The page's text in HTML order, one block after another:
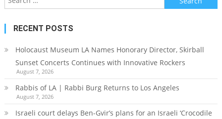
for:
RECENT POSTS
Holocaust Museum LA Names Honorary Director, Skirball
Sunset Concerts Continues with Innovative Rockers
August 7, 2026
Rabbis of LA | Rabbi Burg Returns to Los Angeles
August 7, 2026
Israeli court delays Ben-Gvir’s plans for an Israeli ‘Crocodile